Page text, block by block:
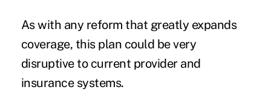
As with any reform that greatly expands
coverage, this plan could be very
disruptive to current provider and
insurance systems.